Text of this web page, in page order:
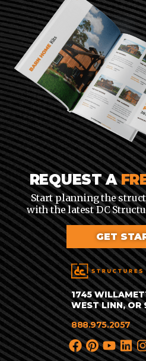
1745
WEST LINN,
888.975.2057
REQUEST A
Start planning the
with the latest DC
GET